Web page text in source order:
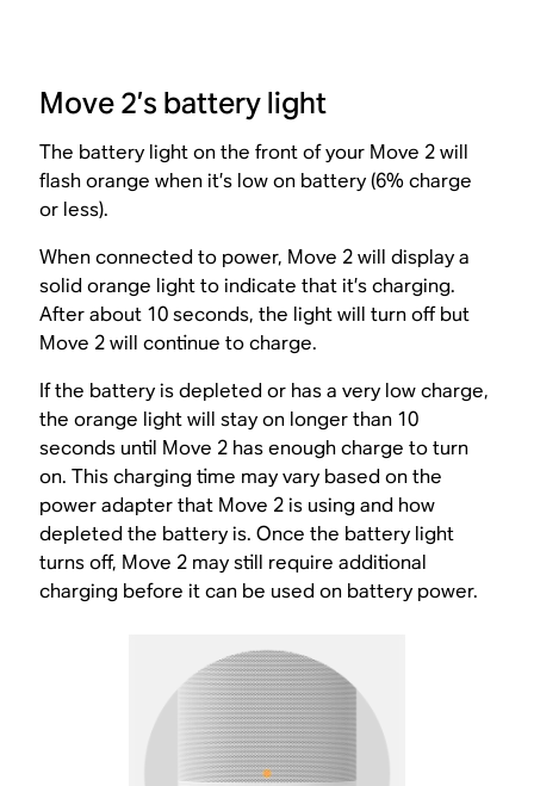
Move 2’s battery light
The battery light on the front of your Move 2 will
flash orange when it’s low on battery (6% charge
or less).
When connected to power, Move 2 will display a
solid orange light to indicate that it’s charging.
After about 10 seconds, the light will turn off but
Move 2 will continue to charge.
If the battery is depleted or has a very low charge,
the orange light will stay on longer than 10
seconds until Move 2 has enough charge to turn
on. This charging time may vary based on the
power adapter that Move 2 is using and how
depleted the battery is. Once the battery light
turns off, Move 2 may still require additional
charging before it can be used on battery power.